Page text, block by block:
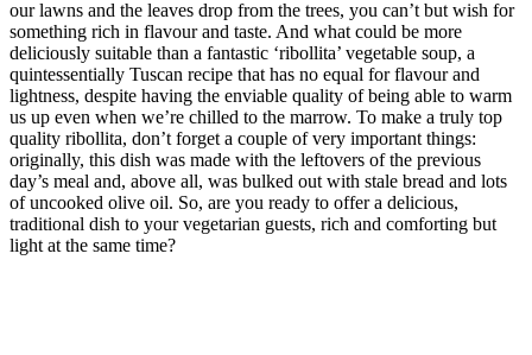
our lawns and the leaves drop from the trees, you can’t but wish for
something rich in flavour and taste. And what could be more
deliciously suitable than a fantastic ‘ribollita’ vegetable soup, a
quintessentially Tuscan recipe that has no equal for flavour and
lightness, despite having the enviable quality of being able to warm
us up even when we’re chilled to the marrow. To make a truly top
quality ribollita, don’t forget a couple of very important things:
originally, this dish was made with the leftovers of the previous
day’s meal and, above all, was bulked out with stale bread and lots
of uncooked olive oil. So, are you ready to offer a delicious,
traditional dish to your vegetarian guests, rich and comforting but
light at the same time?